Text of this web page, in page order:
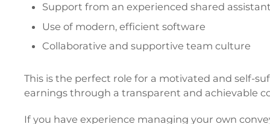
Support from an experienced shared
Use of modern, efficient software
Collaborative and supportive team culture
This is the perfect role for a motivated and self-
earnings through a transparent and achievable
If you have experience managing your own